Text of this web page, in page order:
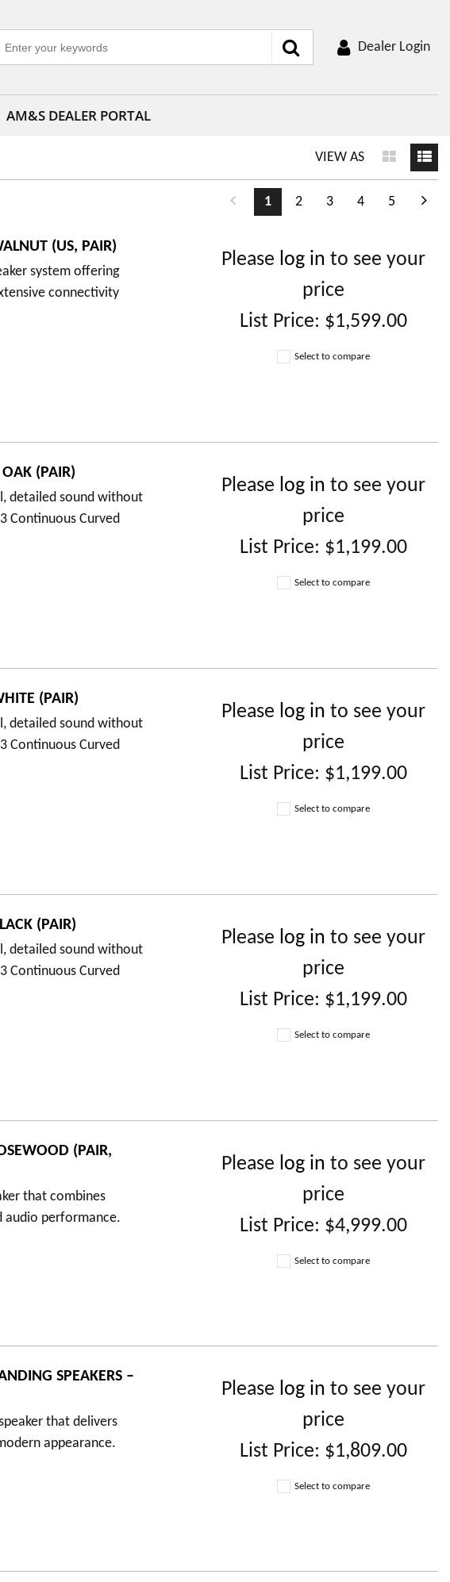
Dealer Login
AM&S DEALER PORTAL
VIEW AS
1 2 3 4 5
(US, PAIR)
system offering
connectivity
Please log in to see your
price
List Price: $1,599.00
Select to compare
(PAIR)
detailed sound without
Continuous Curved
Please log in to see your
price
List Price: $1,199.00
Select to compare
(PAIR)
detailed sound without
Continuous Curved
Please log in to see your
price
List Price: $1,199.00
Select to compare
(PAIR)
detailed sound without
Continuous Curved
Please log in to see your
price
List Price: $1,199.00
Select to compare
(PAIR,
that combines
audio performance.
Please log in to see your
price
List Price: $4,999.00
Select to compare
SPEAKERS –
that delivers
appearance.
Please log in to see your
price
List Price: $1,809.00
Select to compare